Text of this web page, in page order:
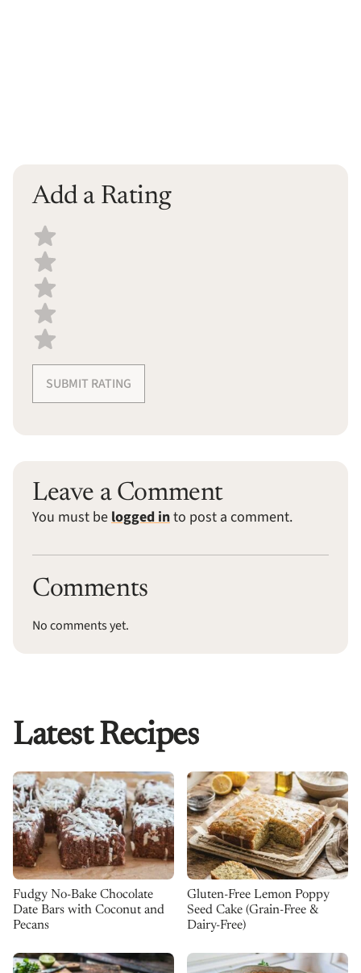
Add a Rating
Select a recipe rating
SUBMIT RATING
Leave a Comment
You must belogged into post a comment.
Comments
No comments yet.
Latest Recipes
Fudgy No-Bake Chocolate
Date Bars with Coconut and
Pecans
Gluten-Free Lemon Poppy
Seed Cake (Grain-Free &
Dairy-Free)